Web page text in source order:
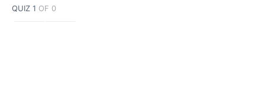
QUIZ 1 OF 0